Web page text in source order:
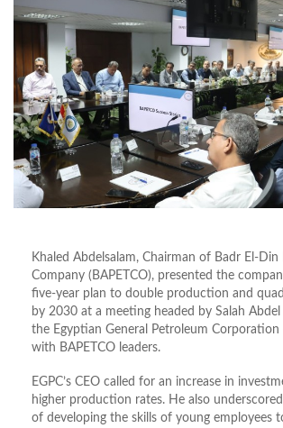
Khaled Abdelsalam, Chairman of Badr El-Din
Company (BAPETCO), presented the
five-year plan to double production and
by 2030 at a meeting headed by Salah
the Egyptian General Petroleum Corporation
with BAPETCO leaders.
EGPC’s CEO called for an increase in
higher production rates. He also
of developing the skills of young employees